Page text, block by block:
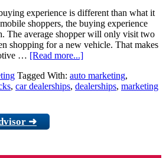
experience is different than what it
shoppers, the buying experience
The average shopper will only visit two
shopping for a new vehicle. That makes
… [Read more...]
Tagged With: auto marketing,
, car dealerships, dealerships, marketing
➜